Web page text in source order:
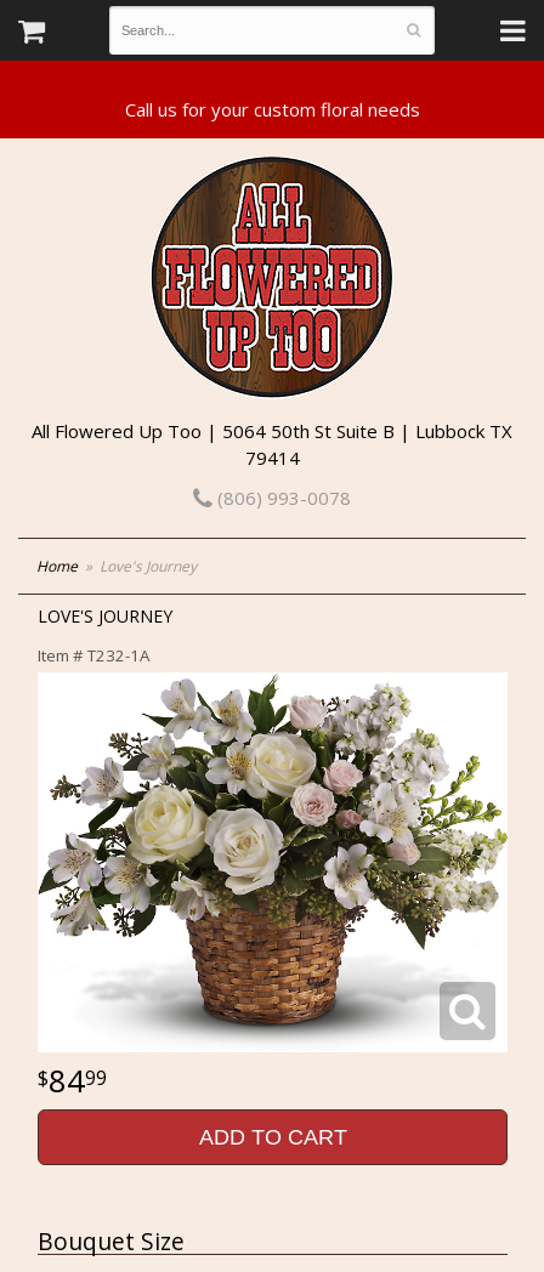
All Flowered Up Too | 5064 50th St Suite B | Lubbock TX
79414
(806) 993-0078
Home Love's Journey
LOVE'S JOURNEY
Item #T232-1A
8499
ADD TO CART
Bouquet Size